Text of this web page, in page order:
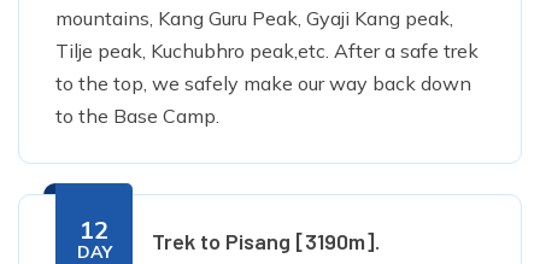
mountains, Kang Guru Peak, Gyaji Kang peak,
Tilje peak, Kuchubhro peak,etc. After a safe trek
to the top, we safely make our way back down
to the Base Camp.
12
DAY Trek to Pisang [3190m].